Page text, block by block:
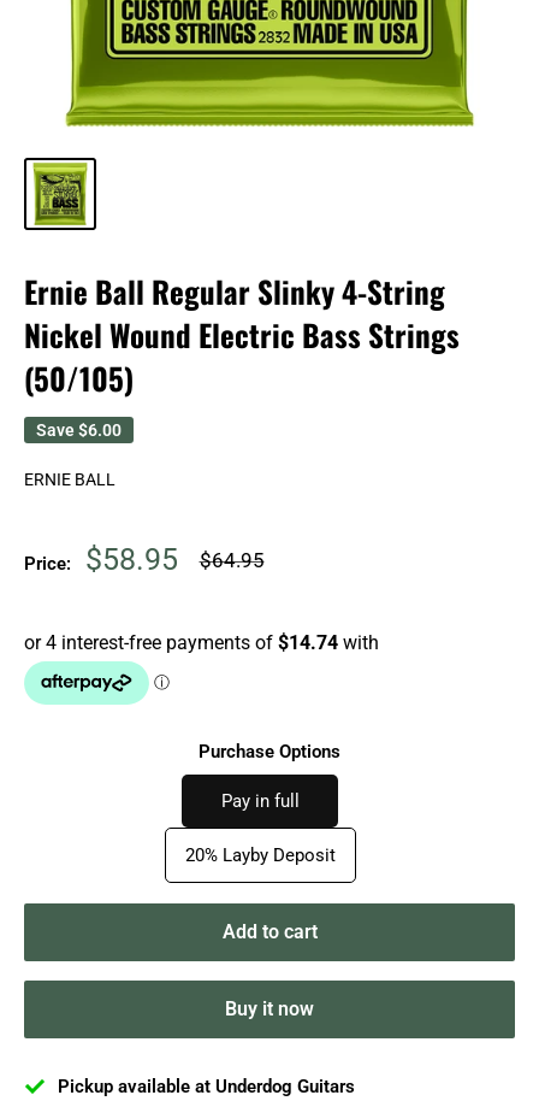
Ernie Ball Regular Slinky 4-String
Nickel Wound Electric Bass Strings
(50/105)
Save$6.00
ERNIE BALL
Price:
Sale
$58.95
Regular
$64.95
Purchase Options
Pay in full
20% Layby Deposit
Add to cart
Buy it now
Pickup available at Underdog Guitars